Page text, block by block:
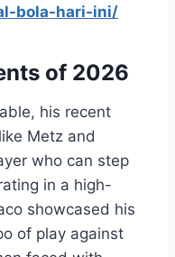
bola-hari-ini/
of 2026
his recent
Metz and
who can step
in a high-
showcased his
of play against